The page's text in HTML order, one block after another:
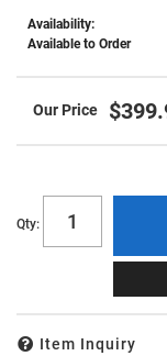
Availability:
Available to Order
Qty:
Item Inquiry